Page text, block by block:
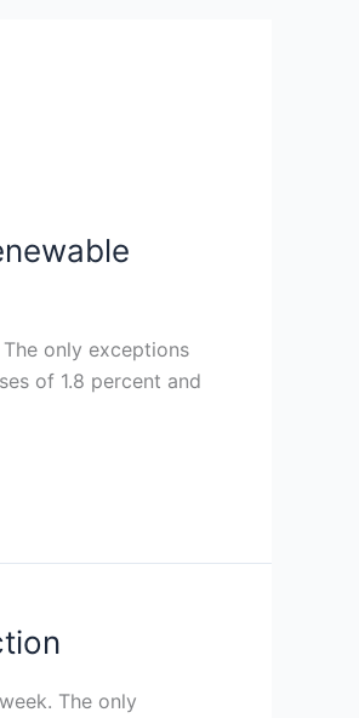
only exceptions
of 1.8 percent and
The only